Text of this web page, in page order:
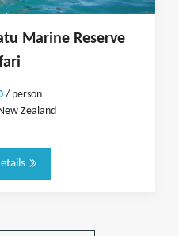
Marine Reserve
/ person
Zealand